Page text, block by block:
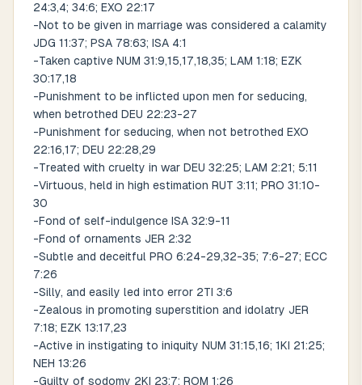
24:3,4; 34:6; EXO 22:17
-Not to be given in marriage was considered a calamity
JDG 11:37; PSA 78:63; ISA 4:1
-Taken captive NUM 31:9,15,17,18,35; LAM 1:18; EZK
30:17,18
-Punishment to be inflicted upon men for seducing,
when betrothed DEU 22:23-27
-Punishment for seducing, when not betrothed EXO
22:16,17; DEU 22:28,29
-Treated with cruelty in war DEU 32:25; LAM 2:21; 5:11
-Virtuous, held in high estimation RUT 3:11; PRO 31:10-
30
-Fond of self-indulgence ISA 32:9-11
-Fond of ornaments JER 2:32
-Subtle and deceitful PRO 6:24-29,32-35; 7:6-27; ECC
7:26
-Silly, and easily led into error 2TI 3:6
-Zealous in promoting superstition and idolatry JER
7:18; EZK 13:17,23
-Active in instigating to iniquity NUM 31:15,16; 1KI 21:25;
NEH 13:26
-Guilty of sodomy 2KI 23:7; ROM 1:26